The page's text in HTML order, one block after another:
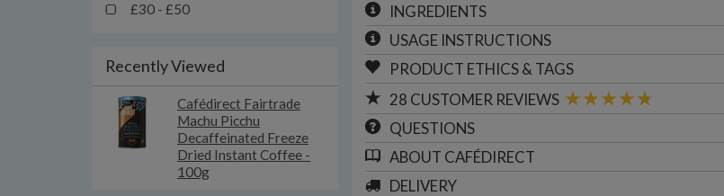
£30 - £50
Recently Viewed
Cafédirect Fairtrade
Machu Picchu
Decaffeinated Freeze
Dried Instant Coffee -
100g
INGREDIENTS
USAGE INSTRUCTIONS
PRODUCT ETHICS & TAGS
28 CUSTOMER REVIEWS
QUESTIONS
ABOUT CAFÉDIRECT
DELIVERY